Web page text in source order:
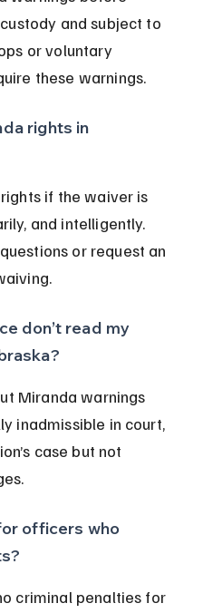
and subject to
or voluntary
these warnings.
rights in
if the waiver is
and intelligently.
or request an
don’t read my
Miranda warnings
inadmissible in court,
case but not
officers who
criminal penalties for